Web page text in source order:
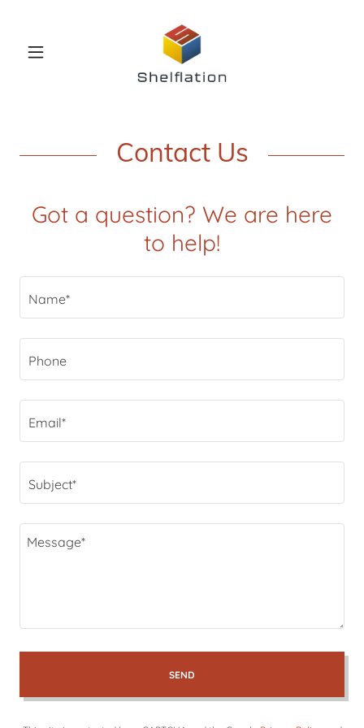
Contact Us
Got a question? We are here
to help!
Name*
Phone
Email*
Subject*
SEND